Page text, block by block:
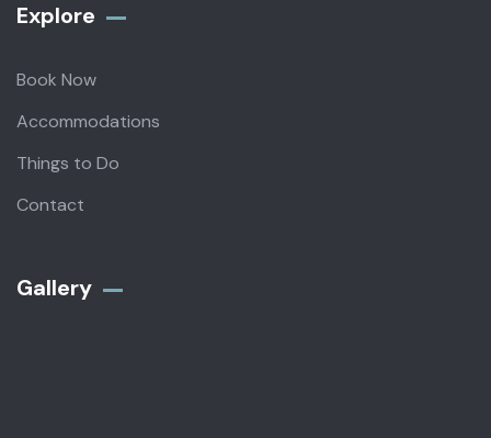
Explore
Book Now
Accommodations
Things to Do
Contact
Gallery​